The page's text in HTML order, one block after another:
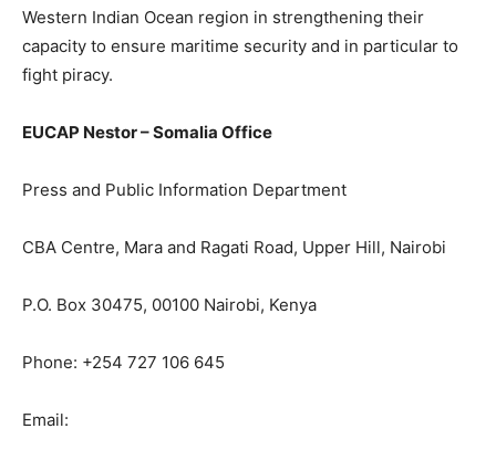
Western Indian Ocean region in strengthening their
capacity to ensure maritime security and in particular to
fight piracy.
EUCAP Nestor – Somalia Office
Press and Public Information Department
CBA Centre, Mara and Ragati Road, Upper Hill, Nairobi
P.O. Box 30475, 00100 Nairobi, Kenya
Phone: +254 727 106 645
Email: